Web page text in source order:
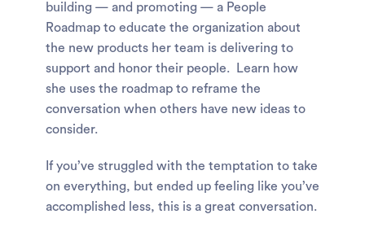
building — and promoting — a People
Roadmap to educate the organization about
the new products her team is delivering to
support and honor their people. Learn how
she uses the roadmap to reframe the
conversation when others have new ideas to
consider.
If you’ve struggled with the temptation to take
on everything, but ended up feeling like you’ve
accomplished less, this is a great conversation.